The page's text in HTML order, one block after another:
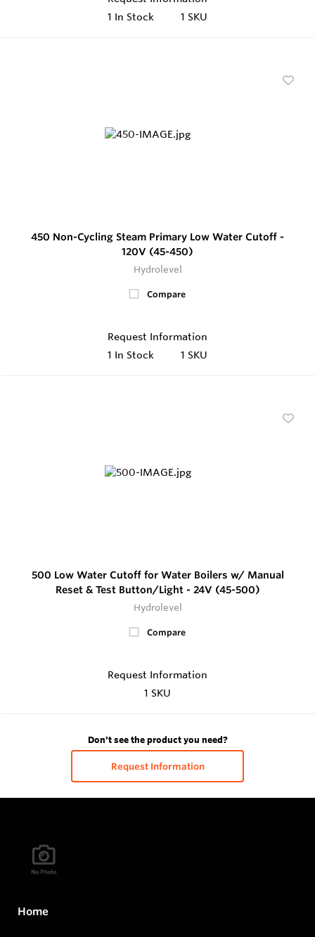
1 In Stock 1 SKU
450 Non-Cycling Steam Primary Low Water Cutoff -
120V (45-450)
Hydrolevel
Compare
Request Information
1 In Stock 1 SKU
500 Low Water Cutoff for Water Boilers w/ Manual
Reset & Test Button/Light - 24V (45-500)
Hydrolevel
Compare
Request Information
1 SKU
Don't see the product you need?
Request Information
Home